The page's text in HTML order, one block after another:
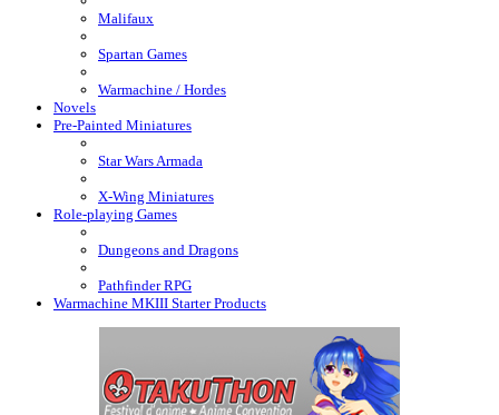
Malifaux
Spartan Games
Warmachine / Hordes
Novels
Pre-Painted Miniatures
Star Wars Armada
X-Wing Miniatures
Role-playing Games
Dungeons and Dragons
Pathfinder RPG
Warmachine MKIII Starter Products